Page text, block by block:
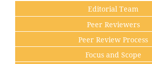
Editorial Team
Peer Reviewers
Peer Review Process
Focus and Scope